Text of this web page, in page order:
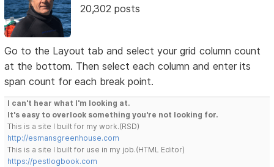
20,302 posts
Go to the Layout tab and select your grid column count
at the bottom. Then select each column and enter its
span count for each break point.
I can't hear what I'm looking at.
It's easy to overlook something you're not looking for.
This is a site I built for my work.(RSD)
http://esmansgreenhouse.com
This is a site I built for use in my job.(HTML Editor)
https://pestlogbook.com